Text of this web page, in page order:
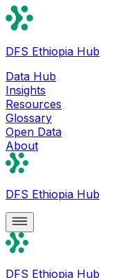
DFS Ethiopia Hub
Data Hub
Insights
Resources
Glossary
Open Data
About
DFS Ethiopia Hub
DFS Ethiopia Hub